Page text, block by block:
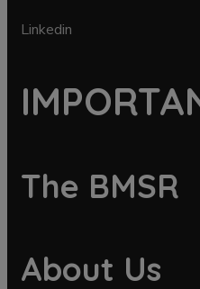
Linkedin
The BMSR
About Us